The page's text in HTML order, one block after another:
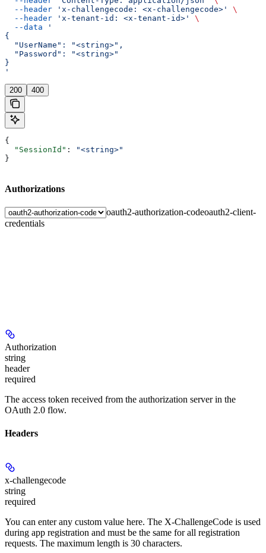
  --header
'x-challengecode: <x-challengecode>'
\
  --header
'x-tenant-id: <x-tenant-id>'
\
  --data
'
{
  "UserName": "<string>",
  "Password": "<string>"
}
'
200 400
{
  "SessionId"
:
"<string>"
}
Authorizations
oauth2-authorization-codeoauth2-client-
credentials
Authorization
string
header
required
The access token received from the authorization server in the
OAuth 2.0 flow.
Headers
x-challengecode
string
required
You can enter any custom value here. The X-ChallengeCode is used
during app registration and must be the same for all registration
requests. The maximum length is 30 characters.